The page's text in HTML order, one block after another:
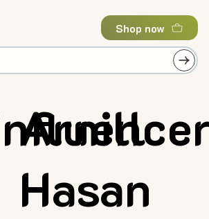
Shop now
Arnill
Hasan